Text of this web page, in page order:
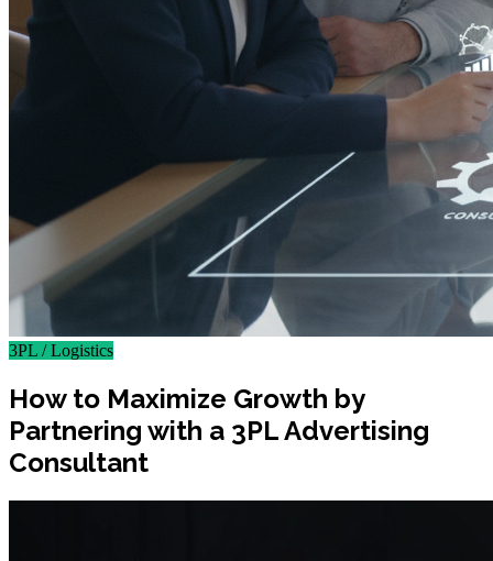
3PL / Logistics
How to Maximize Growth by
Partnering with a 3PL Advertising
Consultant